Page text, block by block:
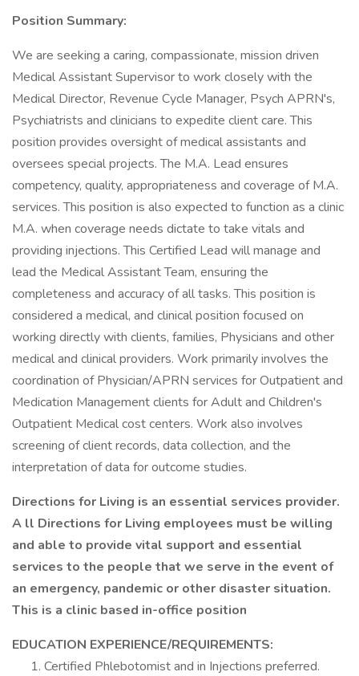
Position Summary:
We are seeking a caring, compassionate, mission driven
Medical Assistant Supervisor to work closely with the
Medical Director, Revenue Cycle Manager, Psych APRN's,
Psychiatrists and clinicians to expedite client care. This
position provides oversight of medical assistants and
oversees special projects. The M.A. Lead ensures
competency, quality, appropriateness and coverage of M.A.
services. This position is also expected to function as a clinic
M.A. when coverage needs dictate to take vitals and
providing injections. This Certified Lead will manage and
lead the Medical Assistant Team, ensuring the
completeness and accuracy of all tasks. This position is
considered a medical, and clinical position focused on
working directly with clients, families, Physicians and other
medical and clinical providers. Work primarily involves the
coordination of Physician/APRN services for Outpatient and
Medication Management clients for Adult and Children's
Outpatient Medical cost centers. Work also involves
screening of client records, data collection, and the
interpretation of data for outcome studies.
Directions for Living is an essential services provider.
A ll Directions for Living employees must be willing
and able to provide vital support and essential
services to the people that we serve in the event of
an emergency, pandemic or other disaster situation.
This is a clinic based in-office position
EDUCATION EXPERIENCE/REQUIREMENTS:
Certified Phlebotomist and in Injections preferred.